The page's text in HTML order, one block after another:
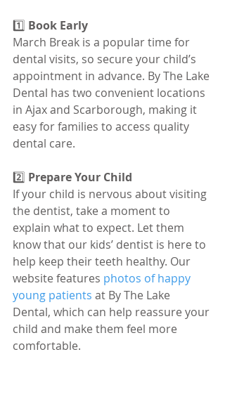
1️⃣ Book Early
March Break is a popular time for
dental visits, so secure your child’s
appointment in advance. By The Lake
Dental has two convenient locations
in Ajax and Scarborough, making it
easy for families to access quality
dental care.
2️⃣ Prepare Your Child
If your child is nervous about visiting
the dentist, take a moment to
explain what to expect. Let them
know that our kids’ dentist is here to
help keep their teeth healthy. Our
website features photos of happy
young patients at By The Lake
Dental, which can help reassure your
child and make them feel more
comfortable.